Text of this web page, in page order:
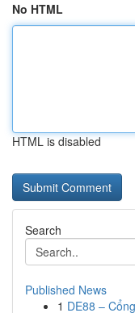
No HTML
HTML is disabled
Search
Published News
1 DE88 –